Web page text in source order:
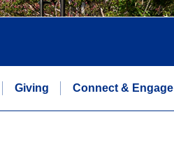
Giving Connect & Engage